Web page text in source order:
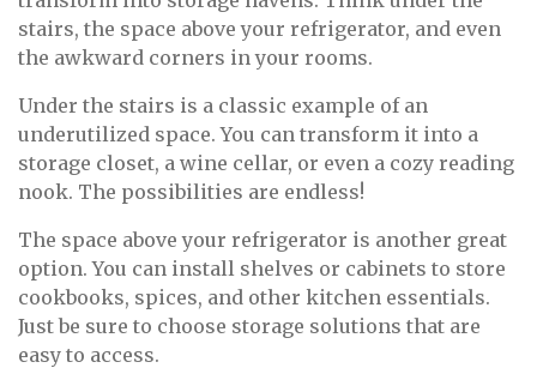
stairs, the space above your refrigerator, and even
the awkward corners in your rooms.
Under the stairs is a classic example of an
underutilized space. You can transform it into a
storage closet, a wine cellar, or even a cozy reading
nook. The possibilities are endless!
The space above your refrigerator is another great
option. You can install shelves or cabinets to store
cookbooks, spices, and other kitchen essentials.
Just be sure to choose storage solutions that are
easy to access.